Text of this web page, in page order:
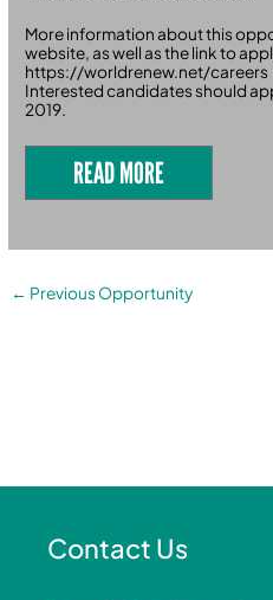
More information about this
website, as well as the link to
https://worldrenew.net/careers
Interested candidates should
2019.
READ MORE
← Previous Opportunity
Contact Us